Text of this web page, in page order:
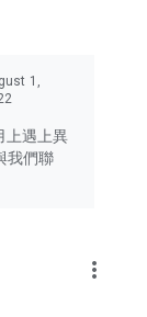
Hong Kong
Taiwan,
products
and food
1,
上遇上異
我們聯
more_vert